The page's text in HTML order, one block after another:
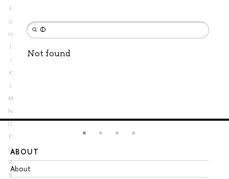
F
G
H
I
J
K
L
M
N
O
P
Q
R
S
Not found
ABOUT
About